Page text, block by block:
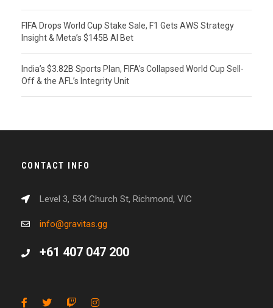
FIFA Drops World Cup Stake Sale, F1 Gets AWS Strategy
Insight & Meta’s $145B AI Bet
India’s $3.82B Sports Plan, FIFA’s Collapsed World Cup Sell-
Off & the AFL’s Integrity Unit
CONTACT INFO
Level 3, 534 Church St, Richmond, VIC
info@gravitas.gg
+61 407 047 200